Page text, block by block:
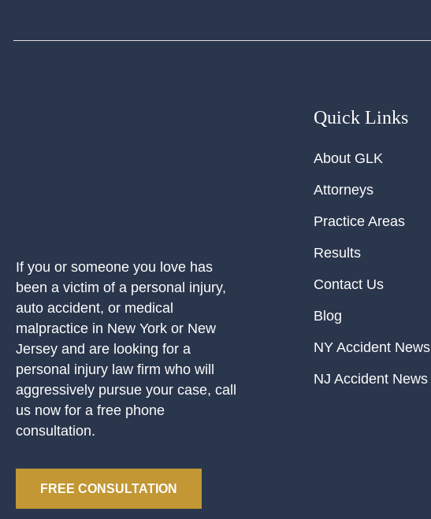
If you or someone you love has
been a victim of a personal injury,
auto accident, or medical
malpractice in New York or New
Jersey and are looking for a
personal injury law firm who will
aggressively pursue your case, call
us now for a free phone
consultation.
FREE CONSULTATION
Quick Links
About GLK
Attorneys
Practice Areas
Results
Contact Us
Blog
NY Accident News
NJ Accident News